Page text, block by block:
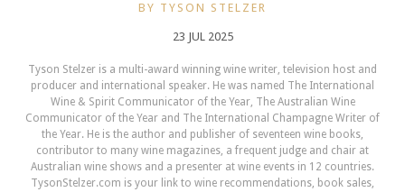
BY TYSON STELZER
23 JUL 2025
Tyson Stelzer is a multi-award winning wine writer, television host and
producer and international speaker. He was named The International
Wine & Spirit Communicator of the Year, The Australian Wine
Communicator of the Year and The International Champagne Writer of
the Year. He is the author and publisher of seventeen wine books,
contributor to many wine magazines, a frequent judge and chair at
Australian wine shows and a presenter at wine events in 12 countries.
TysonStelzer.com is your link to wine recommendations, book sales,